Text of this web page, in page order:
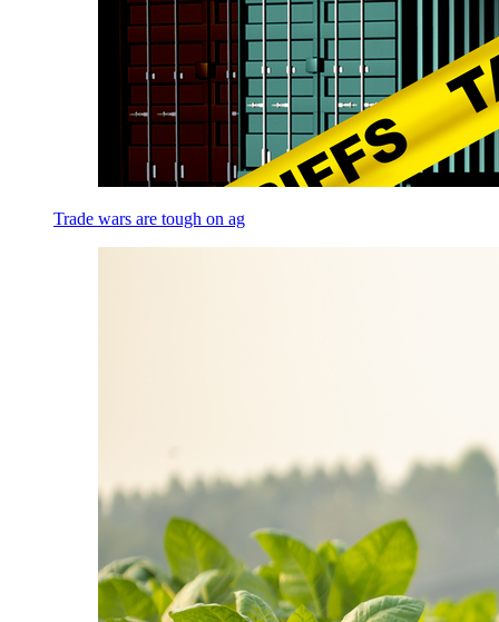
Trade wars are tough on ag